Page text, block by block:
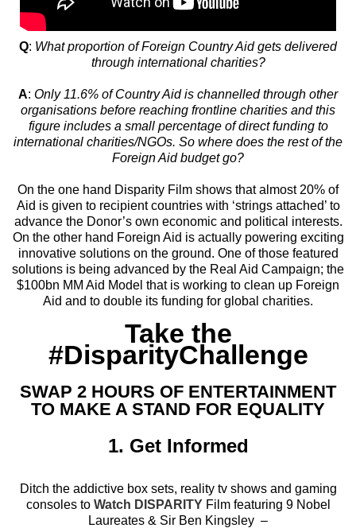
Q: What proportion of Foreign Country Aid gets delivered
through international charities?
A: Only 11.6% of Country Aid is channelled through other
organisations before reaching frontline charities and this
figure includes a small percentage of direct funding to
international charities/NGOs. So where does the rest of the
Foreign Aid budget go?
On the one hand Disparity Film shows that almost 20% of
Aid is given to recipient countries with ‘strings attached’ to
advance the Donor’s own economic and political interests.
On the other hand Foreign Aid is actually powering exciting
innovative solutions on the ground. One of those featured
solutions is being advanced by the Real Aid Campaign; the
$100bn MM Aid Model that is working to clean up Foreign
Aid and to double its funding for global charities.
Take the
#DisparityChallenge
SWAP 2 HOURS OF ENTERTAINMENT
TO MAKE A STAND FOR EQUALITY
1. Get Informed
Ditch the addictive box sets, reality tv shows and gaming
consoles to Watch DISPARITY Film featuring 9 Nobel
Laureates & Sir Ben Kingsley –